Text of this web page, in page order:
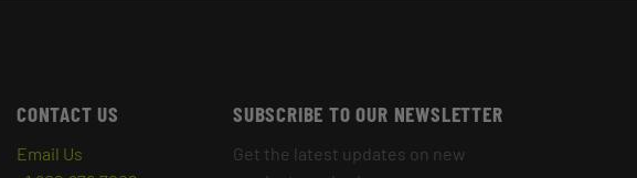
CONTACT US
Email Us
SUBSCRIBE TO OUR NEWSLETTER
Get the latest updates on new